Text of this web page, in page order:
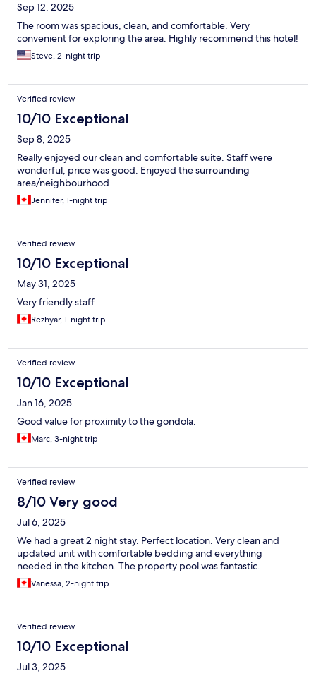
Sep 12, 2025
The room was spacious, clean, and comfortable. Very
convenient for exploring the area. Highly recommend this hotel!
Steve, 2-night trip
Verified review
10/10 Exceptional
Sep 8, 2025
Really enjoyed our clean and comfortable suite. Staff were
wonderful, price was good. Enjoyed the surrounding
area/neighbourhood
Jennifer, 1-night trip
Verified review
10/10 Exceptional
May 31, 2025
Very friendly staff
Rezhyar, 1-night trip
Verified review
10/10 Exceptional
Jan 16, 2025
Good value for proximity to the gondola.
Marc, 3-night trip
Verified review
8/10 Very good
Jul 6, 2025
We had a great 2 night stay. Perfect location. Very clean and
updated unit with comfortable bedding and everything
needed in the kitchen. The property pool was fantastic.
Vanessa, 2-night trip
Verified review
10/10 Exceptional
Jul 3, 2025